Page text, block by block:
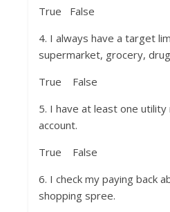
True False
4. I always have a target
supermarket, grocery,
True False
5. I have at least one
account.
True False
6. I check my paying back
shopping spree.